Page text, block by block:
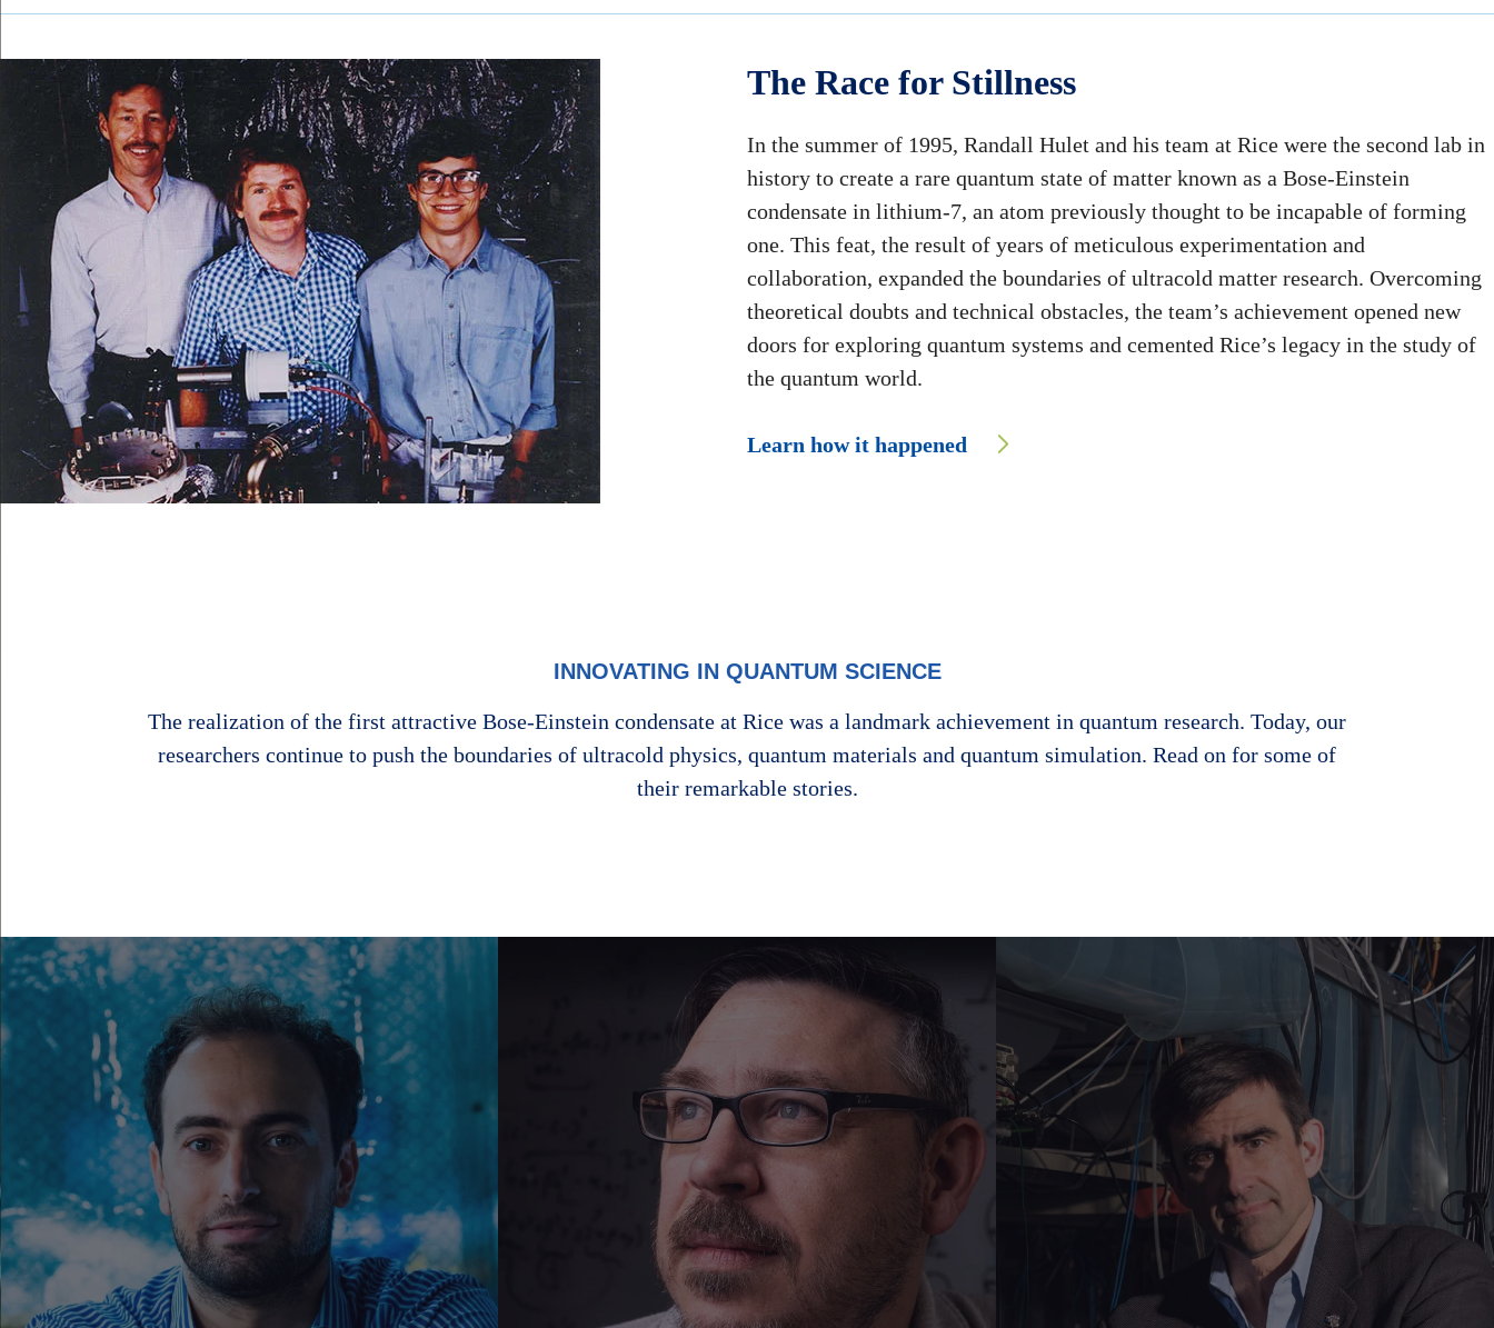
The Race for Stillness
In the summer of 1995, Randall Hulet and his team at Rice were the second lab in
history to create a rare quantum state of matter known as a Bose-Einstein
condensate in lithium-7, an atom previously thought to be incapable of forming
one. This feat, the result of years of meticulous experimentation and
collaboration, expanded the boundaries of ultracold matter research. Overcoming
theoretical doubts and technical obstacles, the team’s achievement opened new
doors for exploring quantum systems and cemented Rice’s legacy in the study of
the quantum world.
Learn how it happened
INNOVATING IN QUANTUM SCIENCE
The realization of the first attractive Bose-Einstein condensate at Rice was a landmark achievement in quantum research. Today, our
researchers continue to push the boundaries of ultracold physics, quantum materials and quantum simulation. Read on for some of
their remarkable stories.